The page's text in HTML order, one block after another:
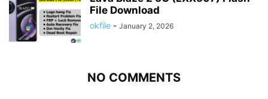
File Download
okfile - January 2, 2026
NO COMMENTS